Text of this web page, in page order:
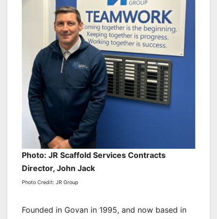
Photo: JR Scaffold Services Contracts
Director, John Jack
Photo Credit: JR Group
Founded in Govan in 1995, and now based in